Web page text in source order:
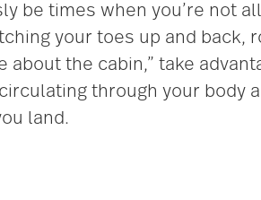
be times when you’re not
your toes up and back,
about the cabin,” take
through your body
land.